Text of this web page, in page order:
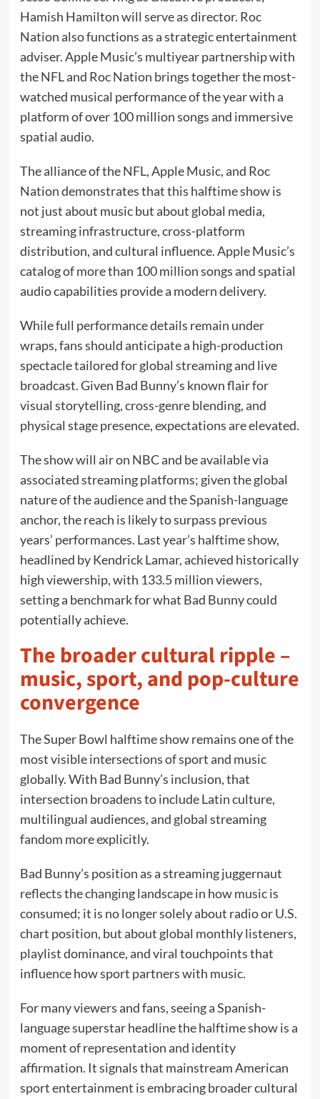
Hamish Hamilton will serve as director. Roc
Nation also functions as a strategic entertainment
adviser. Apple Music’s multiyear partnership with
the NFL and Roc Nation brings together the most-
watched musical performance of the year with a
platform of over 100 million songs and immersive
spatial audio.
The alliance of the NFL, Apple Music, and Roc
Nation demonstrates that this halftime show is
not just about music but about global media,
streaming infrastructure, cross-platform
distribution, and cultural influence. Apple Music’s
catalog of more than 100 million songs and spatial
audio capabilities provide a modern delivery.
While full performance details remain under
wraps, fans should anticipate a high-production
spectacle tailored for global streaming and live
broadcast. Given Bad Bunny’s known flair for
visual storytelling, cross-genre blending, and
physical stage presence, expectations are elevated.
The show will air on NBC and be available via
associated streaming platforms; given the global
nature of the audience and the Spanish-language
anchor, the reach is likely to surpass previous
years’ performances. Last year’s halftime show,
headlined by Kendrick Lamar, achieved historically
high viewership, with 133.5 million viewers,
setting a benchmark for what Bad Bunny could
potentially achieve.
The broader cultural ripple –
music, sport, and pop-culture
convergence
The Super Bowl halftime show remains one of the
most visible intersections of sport and music
globally. With Bad Bunny’s inclusion, that
intersection broadens to include Latin culture,
multilingual audiences, and global streaming
fandom more explicitly.
Bad Bunny’s position as a streaming juggernaut
reflects the changing landscape in how music is
consumed; it is no longer solely about radio or U.S.
chart position, but about global monthly listeners,
playlist dominance, and viral touchpoints that
influence how sport partners with music.
For many viewers and fans, seeing a Spanish-
language superstar headline the halftime show is a
moment of representation and identity
affirmation. It signals that mainstream American
sport entertainment is embracing broader cultural